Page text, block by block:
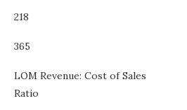
218
365
LOM Revenue: Cost of Sales
Ratio